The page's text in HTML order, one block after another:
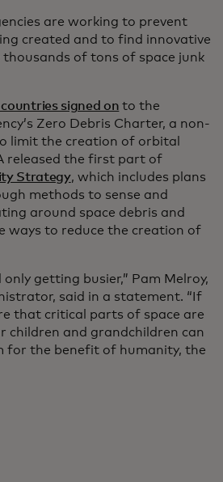
are working to prevent
created and to find innovative
of tons of space junk
signed on to the
Zero Debris Charter, a non-
limit the creation of orbital
released the first part of
Strategy, which includes plans
methods to sense and
around space debris and
ways to reduce the creation of
only getting busier,” Pam Melroy,
said in a statement. “If
that critical parts of space are
children and grandchildren can
for the benefit of humanity, the